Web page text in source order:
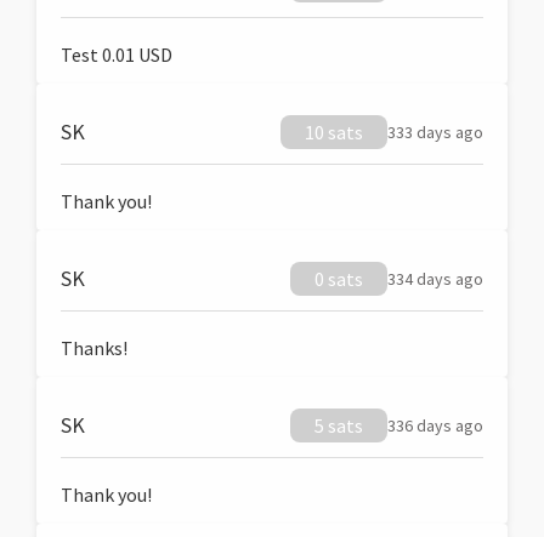
Test 0.01 USD
SK 10 sats 333 days ago
Thank you!
SK 0 sats 334 days ago
Thanks!
SK 5 sats 336 days ago
Thank you!